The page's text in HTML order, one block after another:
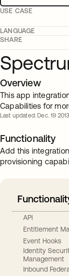
USE CASE
LANGUAGE
SHARE
Overview
This app
Capabilities for
Last updated: Dec. 19 2013
Functionality
Add this
provisioning
API
Entitlement
Event Hooks
Identity
Management
Inbound